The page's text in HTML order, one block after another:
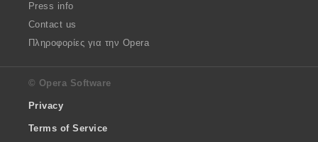
Press info
Contact us
Πληροφορίες για την Opera
© Opera Software
Privacy
Terms of Service